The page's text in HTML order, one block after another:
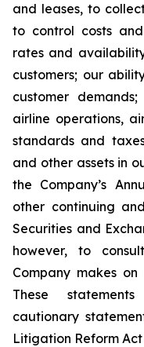
and leases, to
to control costs
rates and
customers; our
customer
airline operations,
standards and
and other assets in
the Company’s
other continuing
Securities and
however, to
Company makes
These
cautionary
Litigation Reform Act